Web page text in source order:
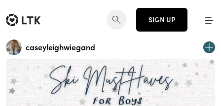
SIGN UP
caseyleighwiegand